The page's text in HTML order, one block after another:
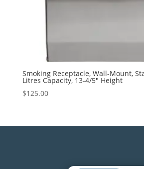
Smoking Receptacle, Wall-Mount,
Litres Capacity, 13-4/5″ Height
$125.00